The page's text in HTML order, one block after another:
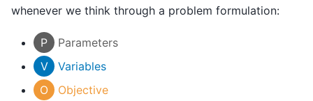
whenever we think through a problem formulation:
P
Parameters
V
Variables
O
Objective